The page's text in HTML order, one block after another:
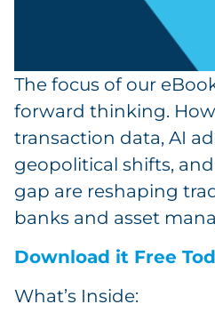
The focus of our
forward thinking.
transaction data, AI
geopolitical shifts,
gap are reshaping
banks and asset
Download it Free
What’s Inside: